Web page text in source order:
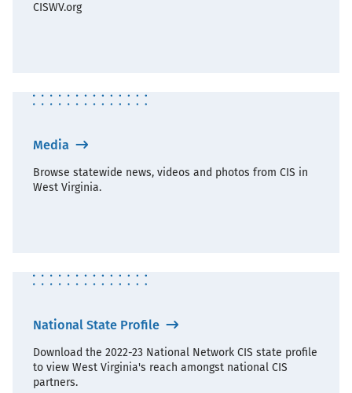
CISWV.org
Media
Browse statewide news, videos and photos from CIS in
West Virginia.
National State Profile
Download the 2022-23 National Network CIS state profile
to view West Virginia's reach amongst national CIS
partners.